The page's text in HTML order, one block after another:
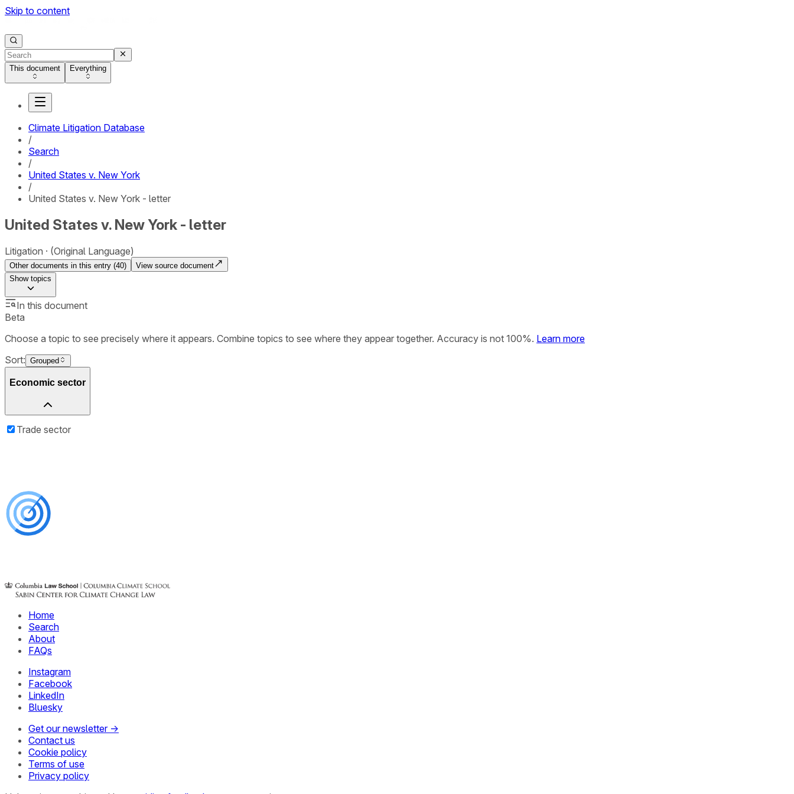
Skip to content
This document Everything
Climate Litigation Database
/
Search
/
United States v. New York
/
United States v. New York - letter
United States v. New York - letter
Litigation (Original Language)
Other documents in this entry (40)
View source document
Showtopics
In this document
Beta
Choose a topic to see precisely where it appears. Combine topics to see where they appear together. Accuracy is not 100%. Learn more
Sort: Grouped
Economic sector
Trade sector
Home
Search
About
FAQs
Instagram
Facebook
LinkedIn
Bluesky
Get our newsletter →
Contact us
Cookie policy
Terms of use
Privacy policy